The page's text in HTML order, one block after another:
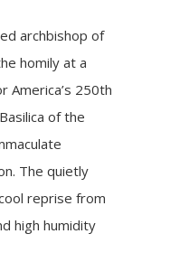
archbishop of
homily at a
America’s 250th
of the
The quietly
reprise from
high humidity